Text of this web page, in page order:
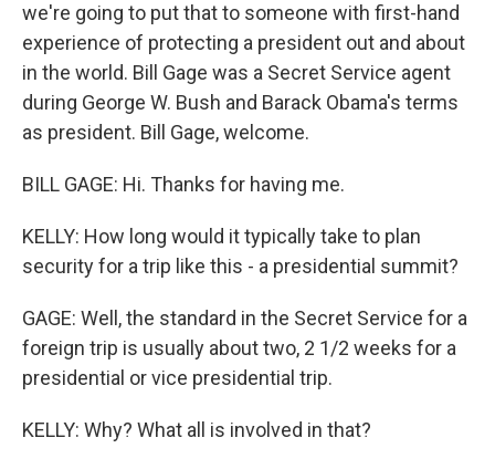
we're going to put that to someone with first-hand
experience of protecting a president out and about
in the world. Bill Gage was a Secret Service agent
during George W. Bush and Barack Obama's terms
as president. Bill Gage, welcome.
BILL GAGE: Hi. Thanks for having me.
KELLY: How long would it typically take to plan
security for a trip like this - a presidential summit?
GAGE: Well, the standard in the Secret Service for a
foreign trip is usually about two, 2 1/2 weeks for a
presidential or vice presidential trip.
KELLY: Why? What all is involved in that?